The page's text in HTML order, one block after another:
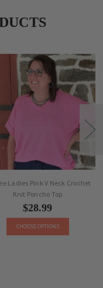
Ladies Pink V Neck Crochet
Knit Poncho Top
$28.99
CHOOSE OPTIONS